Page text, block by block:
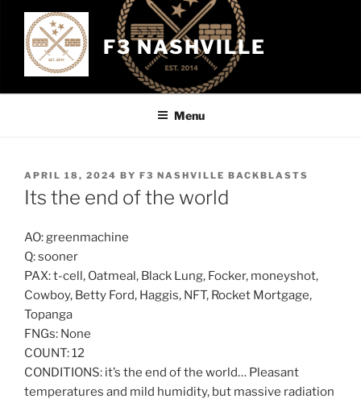
content
F3 NASHVILLE
Menu
POSTED
ON
APRIL 18, 2024 BY F3 NASHVILLE BACKBLASTS
Its the end of the world
AO: greenmachine
Q: sooner
PAX: t-cell, Oatmeal, Black Lung, Focker, moneyshot,
Cowboy, Betty Ford, Haggis, NFT, Rocket Mortgage,
Topanga
FNGs: None
COUNT: 12
CONDITIONS: it’s the end of the world… Pleasant
temperatures and mild humidity, but massive radiation